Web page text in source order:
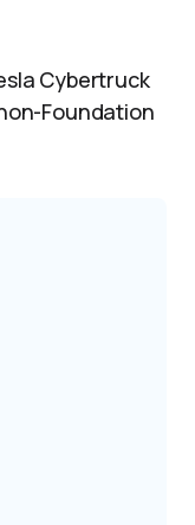
Cybertruck
Foundation